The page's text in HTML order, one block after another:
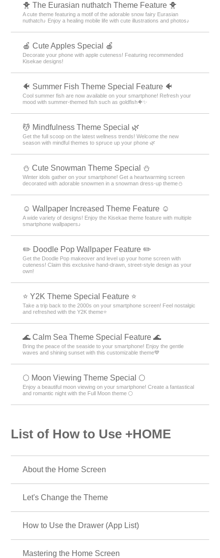
🐥 The Eurasian nuthatch Theme Feature 🐥
A cute theme featuring a motif of the adorable snow fairy Eurasian
nuthatch♪ Enjoy a healing mobile life with cute illustrations and photos♪
🍎 Cute Apples Special 🍎
Decorate your phone with apple cuteness! Featuring recommended
Kisekae designs!
🐠 Summer Fish Theme Special Feature 🐠
Cool summer fish are now available on your smartphone! Refresh your
mood with summer-themed fish such as goldfish🐠✨
💆 Mindfulness Theme Special 🌿
Get the full scoop on the latest wellness trends! Welcome the new
season with mindful themes to spruce up your phone 🌿
️⛄️ Cute Snowman Theme Special️ ⛄️
Winter idols gather on your smartphone! Get a heartwarming screen
decorated with adorable snowmen in a snowman dress-up theme️⛄️
☺️ Wallpaper Increased Theme Feature ☺️
A wide variety of designs! Enjoy the Kisekae theme feature with multiple
smartphone wallpapers♪
✏️ Doodle Pop Wallpaper Feature ✏️
Get the Doodle Pop makeover and level up your home screen with
cuteness! Claim this exclusive hand-drawn, street-style design as your
own!
⭐ Y2K Theme Special Feature ⭐
Take a trip back to the 2000s on your smartphone screen! Feel nostalgic
and refreshed with the Y2K theme⭐
🌊 Calm Sea Theme Special Feature 🌊
Bring the peace of the seaside to your smartphone! Enjoy the gentle
waves and shining sunset with this customizable theme💙
🌕 Moon Viewing Theme Special 🌕
Enjoy a beautiful moon viewing on your smartphone! Create a fantastical
and romantic night with the Full Moon theme 🌕
List of How to Use +HOME
About the Home Screen
Let's Change the Theme
How to Use the Drawer (App List)
Mastering the Home Screen